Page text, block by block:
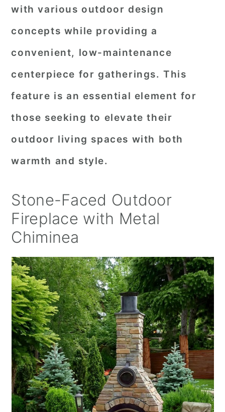
with various outdoor design
concepts while providing a
convenient, low-maintenance
centerpiece for gatherings. This
feature is an essential element for
those seeking to elevate their
outdoor living spaces with both
warmth and style.
Stone-Faced Outdoor
Fireplace with Metal
Chiminea